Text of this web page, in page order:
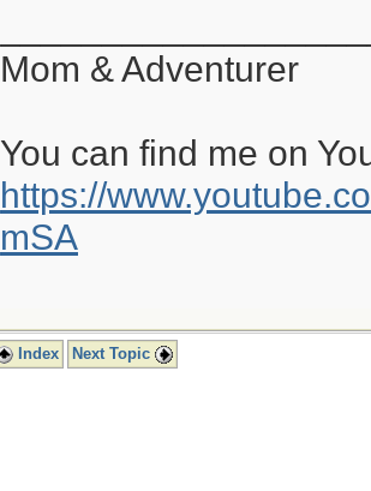
Mom & Adventurer
You can find me on
https://
mSA
Index Next Topic